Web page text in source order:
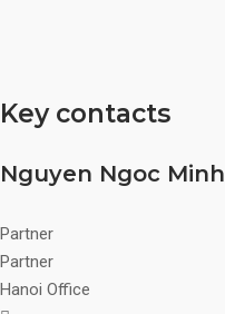
Key contacts
Nguyen Ngoc Minh
Partner
Partner
Hanoi Office